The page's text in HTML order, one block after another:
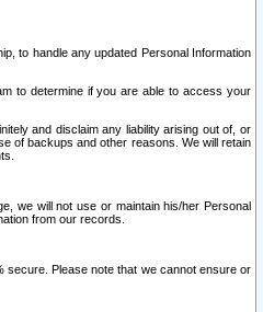
to handle any updated Personal Information
to determine if you are able to access your
and disclaim any liability arising out of, or
of backups and other reasons. We will retain
we will not use or maintain his/her Personal
from our records.
secure. Please note that we cannot ensure or